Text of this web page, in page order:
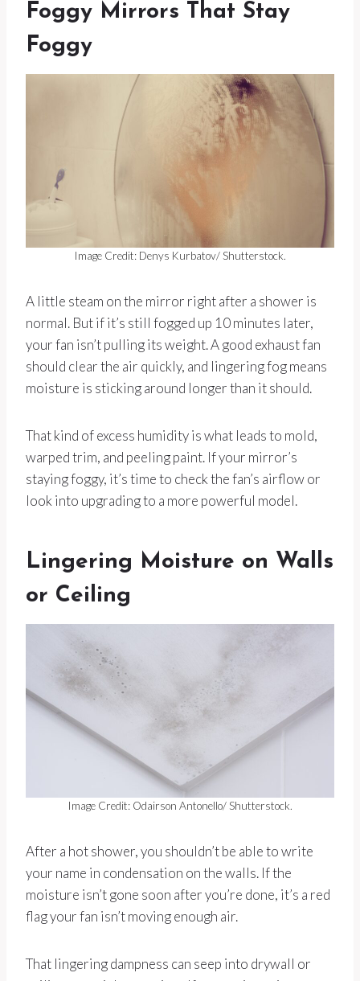
Foggy Mirrors That Stay
Foggy
Image Credit: Denys Kurbatov/ Shutterstock.
A little steam on the mirror right after a shower is
normal. But if it’s still fogged up 10 minutes later,
your fan isn’t pulling its weight. A good exhaust fan
should clear the air quickly, and lingering fog means
moisture is sticking around longer than it should.
That kind of excess humidity is what leads to mold,
warped trim, and peeling paint. If your mirror’s
staying foggy, it’s time to check the fan’s airflow or
look into upgrading to a more powerful model.
Lingering Moisture on Walls
or Ceiling
Image Credit: Odairson Antonello/ Shutterstock.
After a hot shower, you shouldn’t be able to write
your name in condensation on the walls. If the
moisture isn’t gone soon after you’re done, it’s a red
flag your fan isn’t moving enough air.
That lingering dampness can seep into drywall or